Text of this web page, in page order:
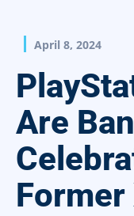
April 8, 2024
Are
Former